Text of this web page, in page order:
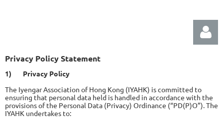
Privacy Policy Statement
1)
Privacy Policy
The Iyengar Association of Hong Kong (IYAHK) is committed to
ensuring that personal data held is handled in accordance with the
provisions of the Personal Data (Privacy) Ordinance (“PD(P)O”). The
IYAHK undertakes to: